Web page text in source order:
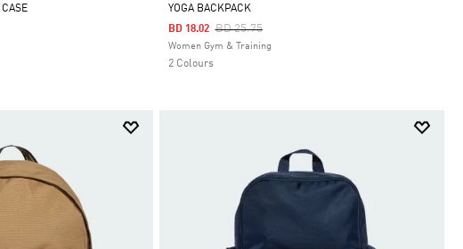
Selected
YOGA BACKPACK
Price Reduced From
BD 25.75To
BD 18.02
Women Gym & Training
2 Colours